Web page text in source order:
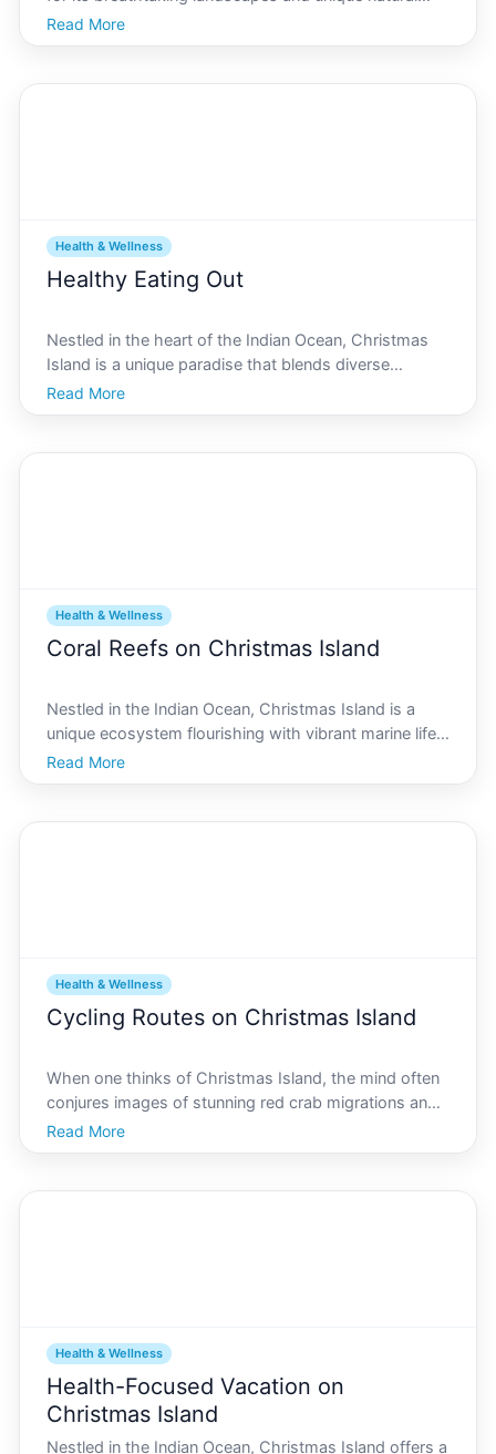
attractions, offers an unparalleled opportunity to
enhance your fitness routine by immersing yourself in
Read More
Health & Wellness
Healthy Eating Out
Nestled in the heart of the Indian Ocean, Christmas
Island is a unique paradise that blends diverse
cultures, rich biodiversity, and delightful culinary
experiences. For those seeking nutritious meals while
Read More
Health & Wellness
Coral Reefs on Christmas Island
Nestled in the Indian Ocean, Christmas Island is a
unique ecosystem flourishing with vibrant marine life
and lush terrestrial habitats. At the heart of its
environmental prosperity lies the intricate network of
Read More
Health & Wellness
Cycling Routes on Christmas Island
When one thinks of Christmas Island, the mind often
conjures images of stunning red crab migrations and
lush, untouched rainforests. However, this hidden
gem in the Indian Ocean offers much more than
Read More
Health & Wellness
Health-Focused Vacation on
Christmas Island
Nestled in the Indian Ocean, Christmas Island offers a